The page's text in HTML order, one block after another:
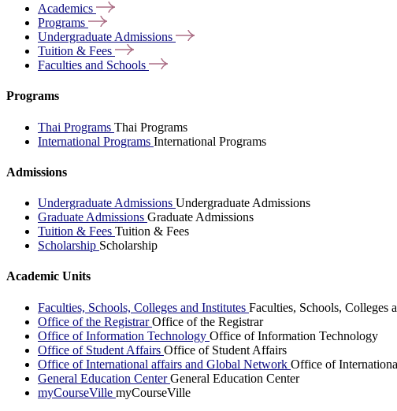
Academics
Programs
Undergraduate Admissions
Tuition & Fees
Faculties and Schools
Programs
Thai Programs Thai Programs
International Programs International Programs
Admissions
Undergraduate Admissions Undergraduate Admissions
Graduate Admissions Graduate Admissions
Tuition & Fees Tuition & Fees
Scholarship Scholarship
Academic Units
Faculties, Schools, Colleges and Institutes Faculties, Schools, Colleges
Office of the RegistrarOffice of the Registrar
Office of Information Technology Office of Information Technology
Office of Student Affairs Office of Student Affairs
Office of International affairs and Global Network Office of
General Education CenterGeneral Education Center
myCourseVille myCourseVille